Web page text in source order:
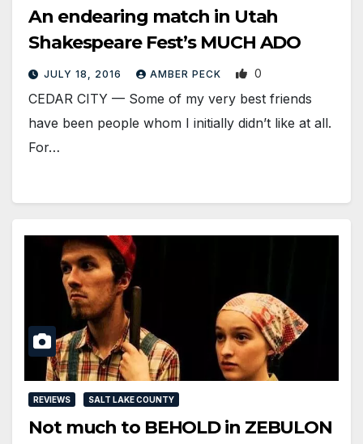
An endearing match in Utah
Shakespeare Fest’s MUCH ADO
JULY 18, 2016 AMBER PECK 0
CEDAR CITY — Some of my very best friends
have been people whom I initially didn’t like at all.
For…
REVIEWS SALT LAKE COUNTY
Not much to BEHOLD in ZEBULON